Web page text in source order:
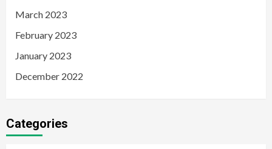
March 2023
February 2023
January 2023
December 2022
Categories